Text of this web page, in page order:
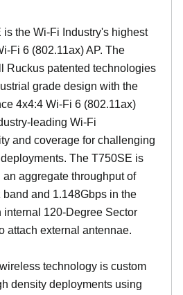
the Wi-Fi Industry's highest
Fi 6 (802.11ax) AP. The
Ruckus patented technologies
grade design with the
4x4:4 Wi-Fi 6 (802.11ax)
leading Wi-Fi
and coverage for challenging
The T750SE is
aggregate throughput of
and 1.148Gbps in the
internal 120-Degree Sector
attach external antennae.
technology is custom
density deployments using